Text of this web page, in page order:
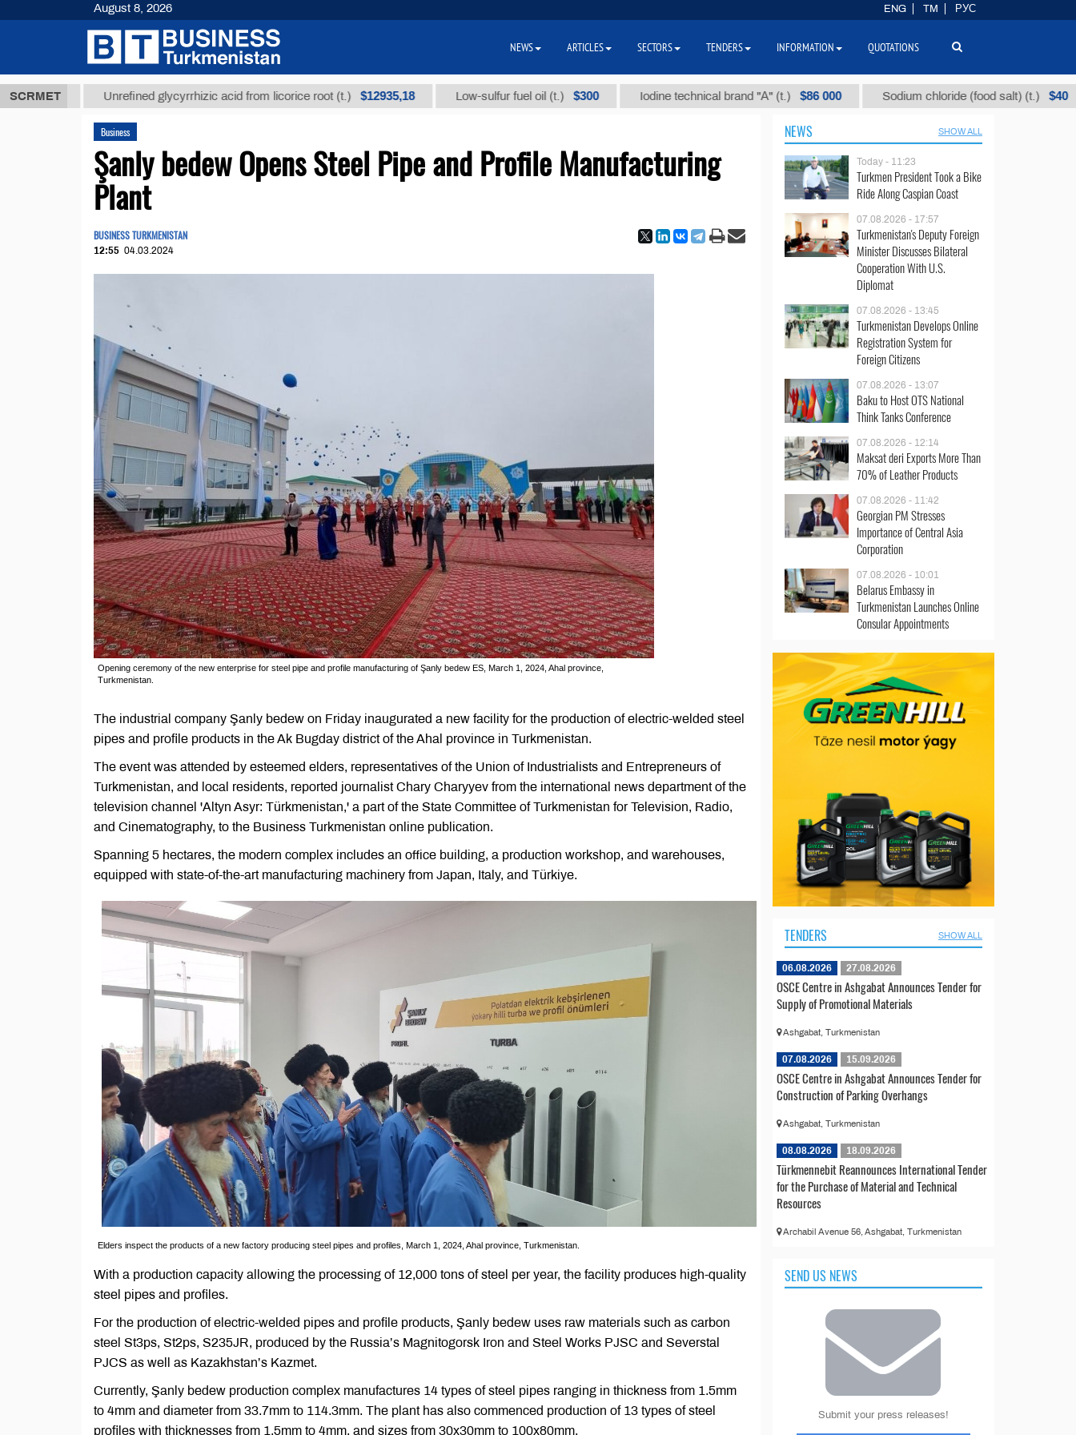
SCRMET Unrefined glycyrrhizic acid from licorice root (t.) $12935,18 Low-sulfur fuel oil (t.) $300 Iodine technical brand "А" (t.) $86 000 Sodium chloride (food salt) (t.) $40
Business
Şanly bedew Opens Steel Pipe and Profile Manufacturing
Plant
BUSINESS TURKMENISTAN
12:55 04.03.2024
Opening ceremony of the new enterprise for steel pipe and profile manufacturing of Şanly bedew ES, March 1, 2024, Ahal province,
Turkmenistan.
The industrial company Şanly bedew on Friday inaugurated a new facility for the production of electric-welded steel
pipes and profile products in the Ak Bugday district of the Ahal province in Turkmenistan.
The event was attended by esteemed elders, representatives of the Union of Industrialists and Entrepreneurs of
Turkmenistan, and local residents, reported journalist Chary Charyyev from the international news department of the
television channel 'Altyn Asyr: Türkmenistan,' a part of the State Committee of Turkmenistan for Television, Radio,
and Cinematography, to the Business Turkmenistan online publication.
Spanning 5 hectares, the modern complex includes an office building, a production workshop, and warehouses,
equipped with state-of-the-art manufacturing machinery from Japan, Italy, and Türkiye.
Elders inspect the products of a new factory producing steel pipes and profiles, March 1, 2024, Ahal province, Turkmenistan.
With a production capacity allowing the processing of 12,000 tons of steel per year, the facility produces high-quality
steel pipes and profiles.
For the production of electric-welded pipes and profile products, Şanly bedew uses raw materials such as carbon
steel St3ps, St2ps, S235JR, produced by the Russia’s Magnitogorsk Iron and Steel Works PJSC and Severstal
PJCS as well as Kazakhstan’s Kazmet.
Currently, Şanly bedew production complex manufactures 14 types of steel pipes ranging in thickness from 1.5mm
to 4mm and diameter from 33.7mm to 114.3mm. The plant has also commenced production of 13 types of steel
profiles with thicknesses from 1.5mm to 4mm, and sizes from 30x30mm to 100x80mm.
NEWS SHOW ALL
Today - 11:23
Turkmen President Took a Bike
Ride Along Caspian Coast
07.08.2026 - 17:57
Turkmenistan's Deputy Foreign
Minister Discusses Bilateral
Cooperation With U.S.
Diplomat
07.08.2026 - 13:45
Turkmenistan Develops Online
Registration System for
Foreign Citizens
07.08.2026 - 13:07
Baku to Host OTS National
Think Tanks Conference
07.08.2026 - 12:14
Maksat deri Exports More Than
70% of Leather Products
07.08.2026 - 11:42
Georgian PM Stresses
Importance of Central Asia
Corporation
07.08.2026 - 10:01
Belarus Embassy in
Turkmenistan Launches Online
Consular Appointments
TENDERS SHOW ALL
06.08.2026 27.08.2026
OSCE Centre in Ashgabat Announces Tender for
Supply of Promotional Materials
Ashgabat, Turkmenistan
07.08.2026 15.09.2026
OSCE Centre in Ashgabat Announces Tender for
Construction of Parking Overhangs
Ashgabat, Turkmenistan
08.08.2026 18.09.2026
Türkmennebit Reannounces International Tender
for the Purchase of Material and Technical
Resources
Archabil Avenue 56, Ashgabat, Turkmenistan
SEND US NEWS
Submit your press releases!
August 8, 2026 ENG TM РУС
NEWS ARTICLES SECTORS TENDERS INFORMATION QUOTATIONS